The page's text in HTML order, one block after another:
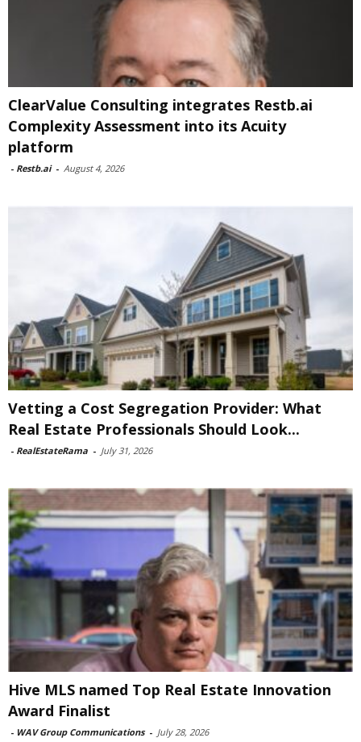
ClearValue Consulting integrates Restb.ai
Complexity Assessment into its Acuity
platform
- Restb.ai - August 4, 2026
Vetting a Cost Segregation Provider: What
Real Estate Professionals Should Look...
- RealEstateRama - July 31, 2026
Hive MLS named Top Real Estate Innovation
Award Finalist
- WAV Group Communications - July 28, 2026